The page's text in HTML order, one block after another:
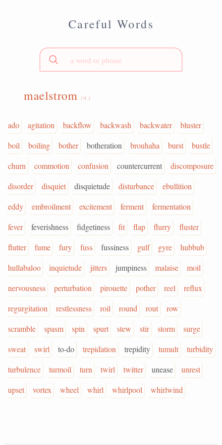
Careful Words
maelstrom (n.)
ado agitation backflow backwash backwater
bluster
boil
boiling bother botheration brouhaha burst
bustle
churn
commotion confusion countercurrent
discomposure
disorder
disquiet disquietude disturbance
ebullition
eddy
embroilment excitement ferment
fermentation
fever
feverishness fidgetiness fit flap flurry
fluster
flutter
fume fury fuss fussiness gulf gyre
hubbub
hullabaloo
inquietude jitters jumpiness malaise
moil
nervousness
perturbation pirouette pother reel
reflux
regurgitation
restlessness roil round rout
row
scramble
spasm spin spurt stew stir storm
surge
sweat
swirl to-do trepidation trepidity tumult
turbidity
turbulence
turmoil turn twirl twitter unease
unrest
upset
vortex wheel whirl whirlpool whirlwind